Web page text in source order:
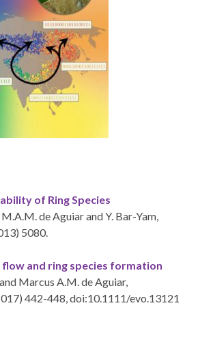
of Ring Species
de Aguiar and Y. Bar-Yam,
5080.
and ring species formation
Marcus A.M. de Aguiar,
442-448, doi:10.1111/evo.13121